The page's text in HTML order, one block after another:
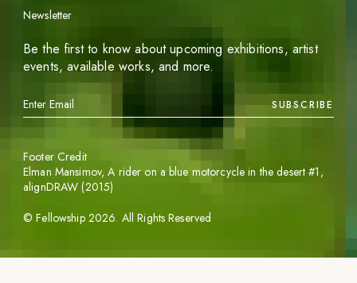
Newsletter
Be the first to know about upcoming exhibitions, artist
events, available works, and more.
SUBSCRIBE
©Fellowship 2026. All Rights Reserved
Footer Credit
Elman Mansimov,A rider on a blue motorcycle in the desert #1 ,
alignDRAW (2015)